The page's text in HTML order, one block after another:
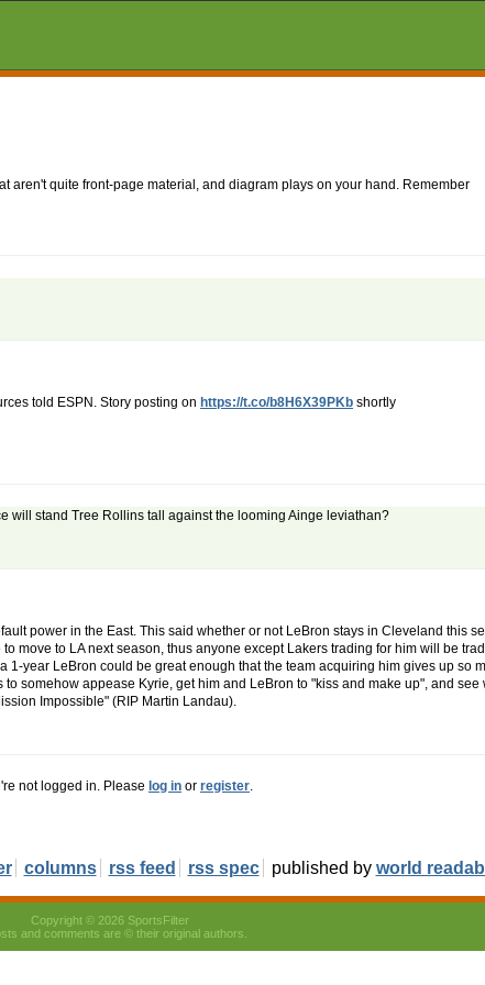
aren't quite front-page material, and diagram plays on your hand. Remember
told ESPN. Story posting on https://t.co/b8H6X39PKb shortly
will stand Tree Rollins tall against the looming Ainge leviathan?
power in the East. This said whether or not LeBron stays in Cleveland this
move to LA next season, thus anyone except Lakers trading for him will be
year LeBron could be great enough that the team acquiring him gives up so
somehow appease Kyrie, get him and LeBron to "kiss and make up", and see
Impossible" (RIP Martin Landau).
not logged in. Please log in or register.
columns rss feed rss spec published by world
Copyright © 2026 SportsFilter
and comments are © their original authors.